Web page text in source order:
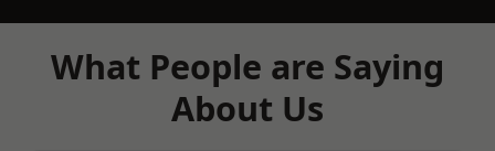
What People are Saying
About Us